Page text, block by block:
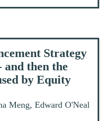
Strategy
then the
by Equity
Meng, Edward O'Neal